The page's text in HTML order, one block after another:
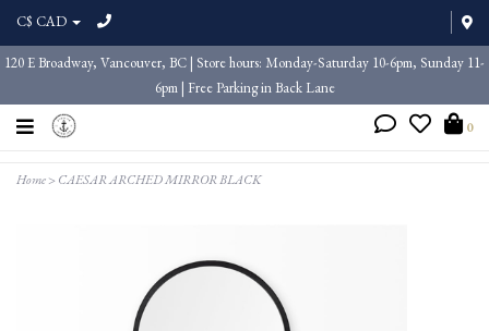
C$ CAD
120 E Broadway, Vancouver, BC | Store hours: Monday-Saturday 10-6pm, Sunday 11-
6pm | Free Parking in Back Lane
0
Home> CAESAR ARCHED MIRROR BLACK